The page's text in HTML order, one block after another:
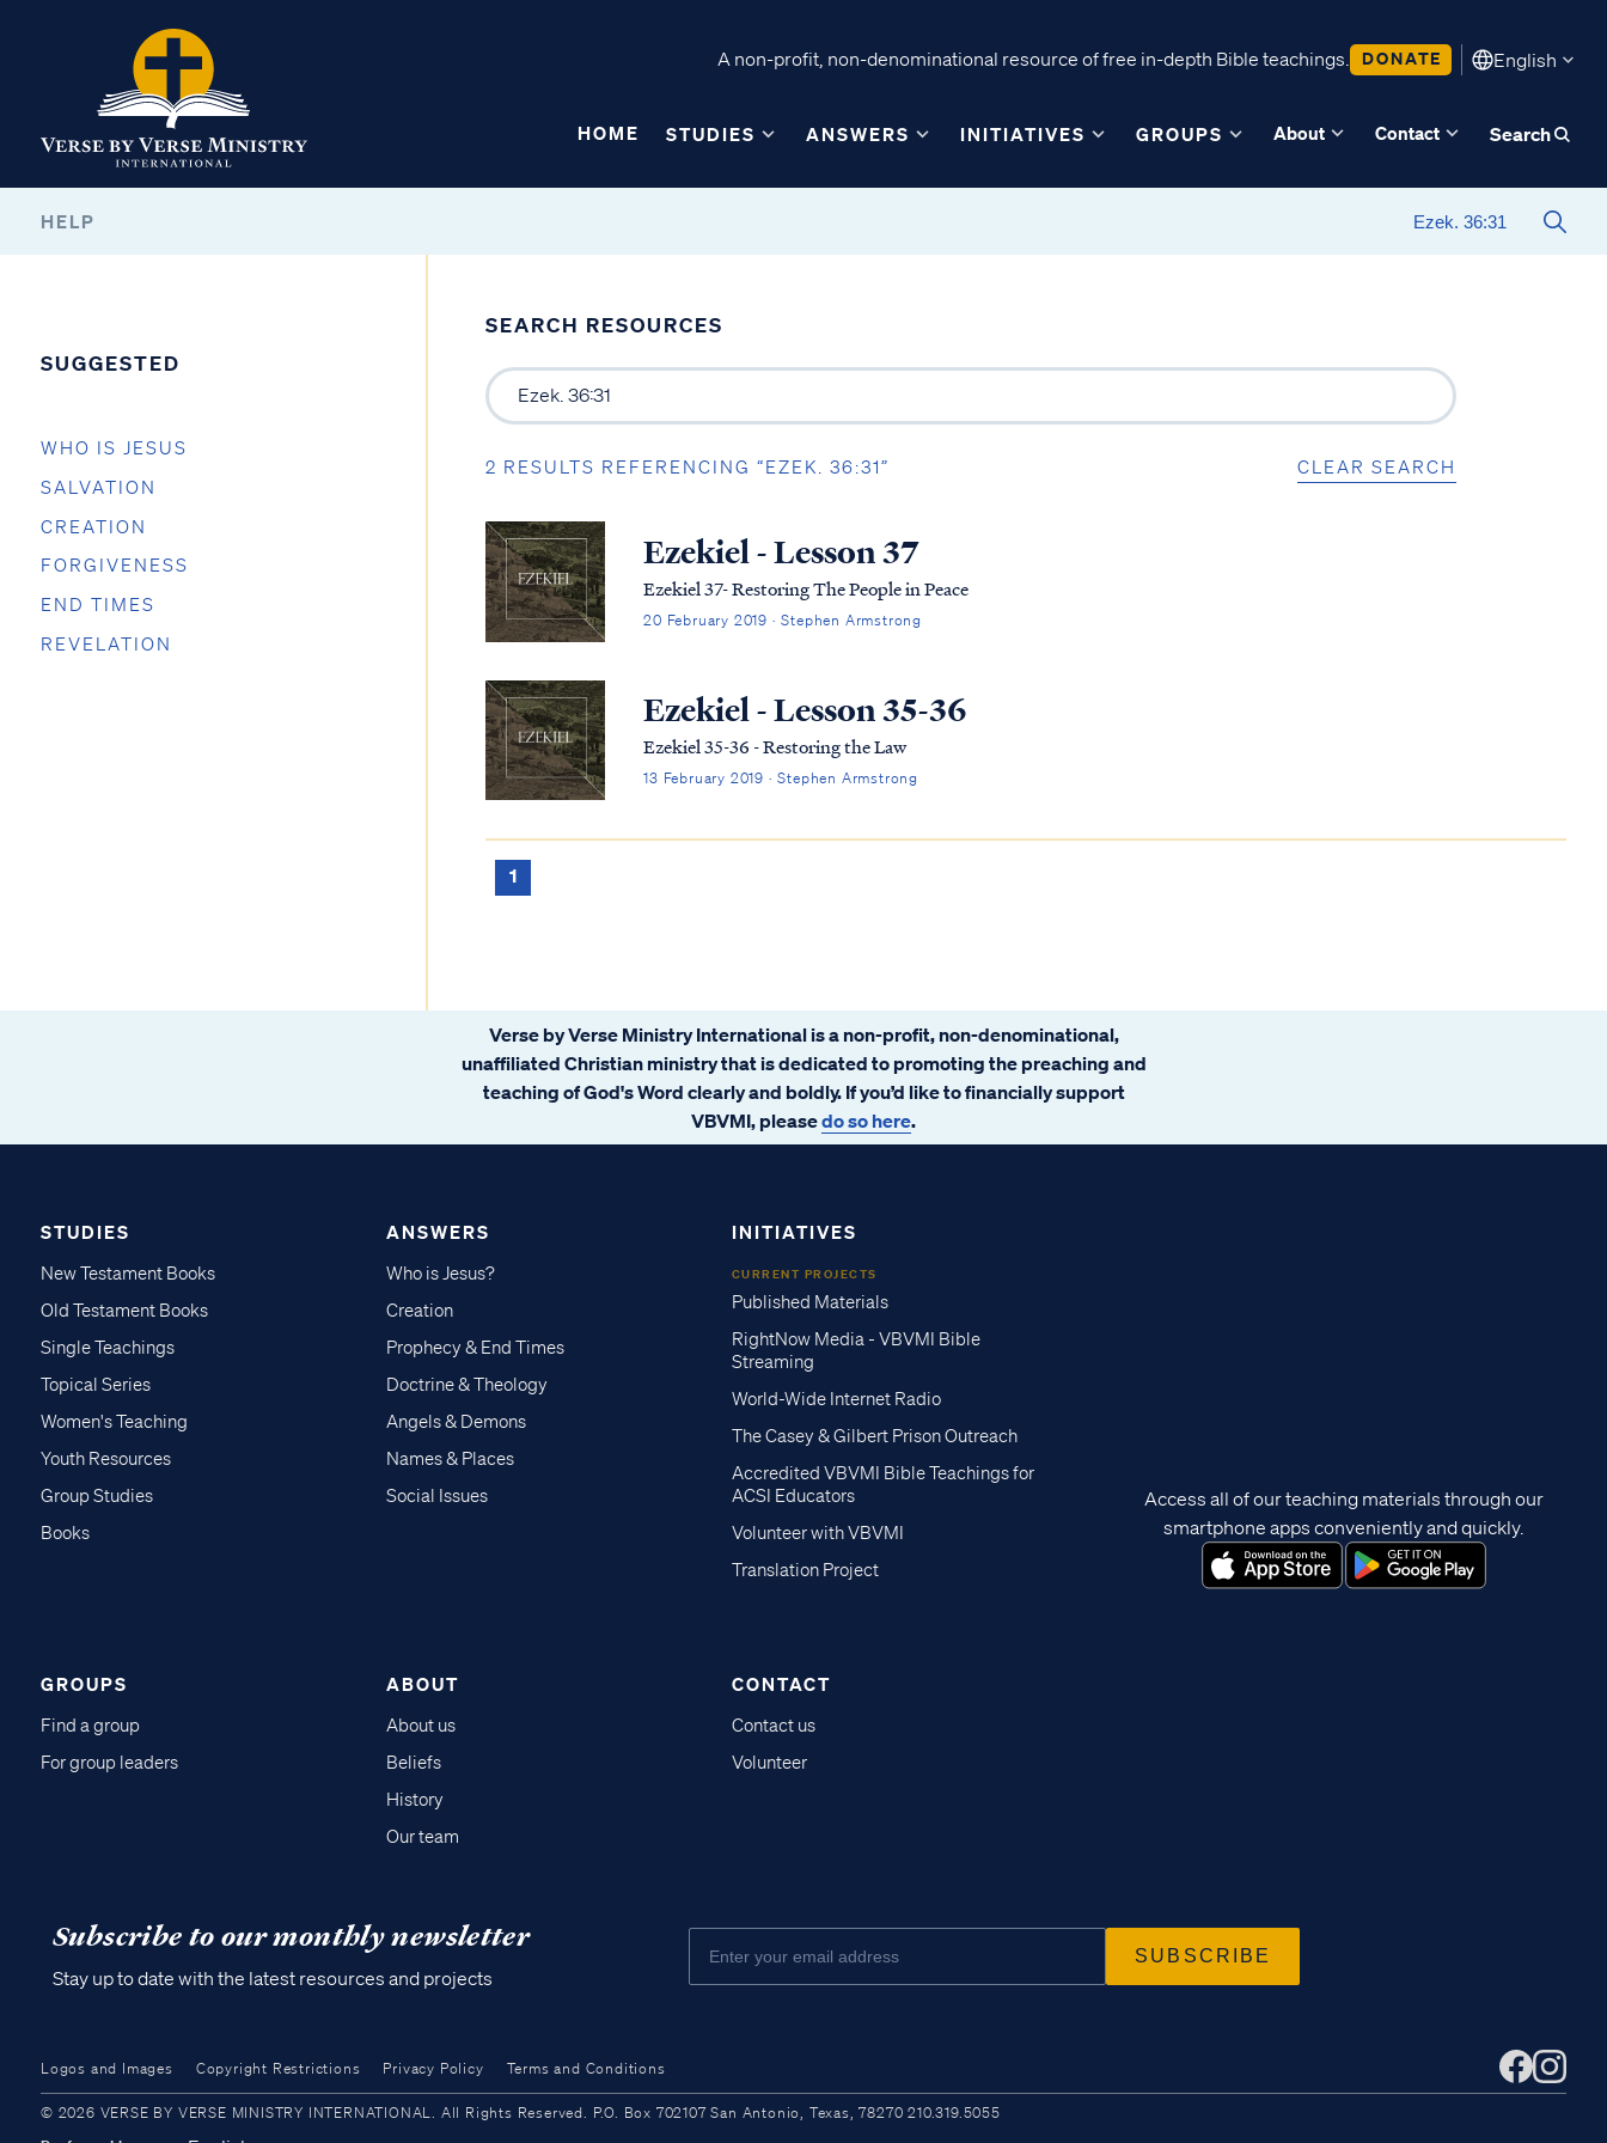
A non-profit, non-denominational resource of free in-depth Bible teachings. DONATE English
HOME STUDIES ANSWERS INITIATIVES GROUPS About Contact Search
HELP
SUGGESTED
WHO IS JESUS
SALVATION
CREATION
FORGIVENESS
END TIMES
REVELATION
SEARCH RESOURCES
2 RESULTS REFERENCING “EZEK. 36:31” CLEAR SEARCH
Ezekiel - Lesson 37
Ezekiel 37- Restoring The People in Peace
20 February 2019 · Stephen Armstrong
Ezekiel - Lesson 35-36
Ezekiel 35-36 - Restoring the Law
13 February 2019 · Stephen Armstrong
1
Verse by Verse Ministry International is a non-profit, non-denominational,
unaffiliated Christian ministry that is dedicated to promoting the preaching and
teaching of God's Word clearly and boldly. If you’d like to financially support
VBVMI, pleasedo so here.
STUDIES
New Testament Books
Old Testament Books
Single Teachings
Topical Series
Women's Teaching
Youth Resources
Group Studies
Books
ANSWERS
Who is Jesus?
Creation
Prophecy & End Times
Doctrine & Theology
Angels & Demons
Names & Places
Social Issues
INITIATIVES
CURRENT PROJECTS
Published Materials
RightNow Media - VBVMI Bible
Streaming
World-Wide Internet Radio
The Casey & Gilbert Prison Outreach
Accredited VBVMI Bible Teachings for
ACSI Educators
Volunteer with VBVMI
Translation Project
GROUPS
Find a group
For group leaders
ABOUT
About us
Beliefs
History
Our team
CONTACT
Contact us
Volunteer
Access all of our teaching materials through our
smartphone apps conveniently and quickly.
Subscribe to our monthly newsletter
Stay up to date with the latest resources and projects
Logos and Images Copyright Restrictions Privacy Policy Terms and Conditions
© 2026 VERSE BY VERSE MINISTRY INTERNATIONAL. All Rights Reserved. P.O. Box 702107 San Antonio, Texas, 78270 210.319.5055